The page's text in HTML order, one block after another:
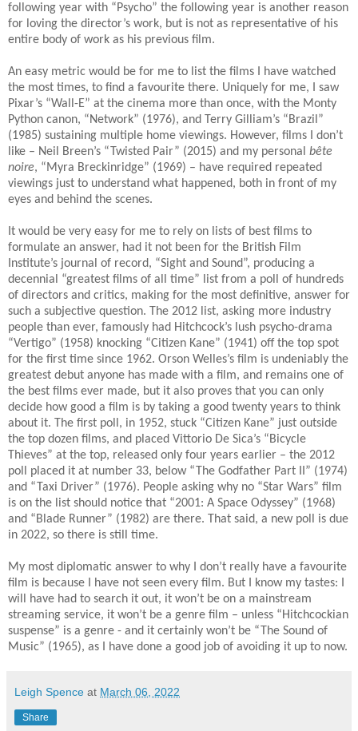
following year with “Psycho” the following year is another reason
for loving the director’s work, but is not as representative of his
entire body of work as his previous film.
An easy metric would be for me to list the films I have watched
the most times, to find a favourite there. Uniquely for me, I saw
Pixar’s “Wall-E” at the cinema more than once, with the Monty
Python canon, “Network” (1976), and Terry Gilliam’s “Brazil”
(1985) sustaining multiple home viewings. However, films I don’t
like – Neil Breen’s “Twisted Pair” (2015) and my personal bête
noire, “Myra Breckinridge” (1969) – have required repeated
viewings just to understand what happened, both in front of my
eyes and behind the scenes.
It would be very easy for me to rely on lists of best films to
formulate an answer, had it not been for the British Film
Institute’s journal of record, “Sight and Sound”, producing a
decennial “greatest films of all time” list from a poll of hundreds
of directors and critics, making for the most definitive, answer for
such a subjective question. The 2012 list, asking more industry
people than ever, famously had Hitchcock’s lush psycho-drama
“Vertigo” (1958) knocking “Citizen Kane” (1941) off the top spot
for the first time since 1962. Orson Welles’s film is undeniably the
greatest debut anyone has made with a film, and remains one of
the best films ever made, but it also proves that you can only
decide how good a film is by taking a good twenty years to think
about it. The first poll, in 1952, stuck “Citizen Kane” just outside
the top dozen films, and placed Vittorio De Sica’s “Bicycle
Thieves” at the top, released only four years earlier – the 2012
poll placed it at number 33, below “The Godfather Part II” (1974)
and “Taxi Driver” (1976). People asking why no “Star Wars” film
is on the list should notice that “2001: A Space Odyssey” (1968)
and “Blade Runner” (1982) are there. That said, a new poll is due
in 2022, so there is still time.
My most diplomatic answer to why I don’t really have a favourite
film is because I have not seen every film. But I know my tastes: I
will have had to search it out, it won’t be on a mainstream
streaming service, it won’t be a genre film – unless “Hitchcockian
suspense” is a genre - and it certainly won’t be “The Sound of
Music” (1965), as I have done a good job of avoiding it up to now.
Leigh Spence at March 06, 2022
Share